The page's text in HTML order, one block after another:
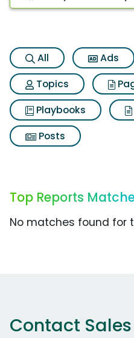
All Ads
Topics
Playbooks
Posts
Top Reports
No matches found for
Contact Sales